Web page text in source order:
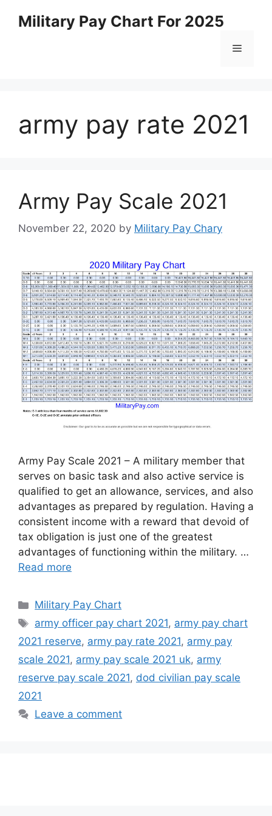
Military Pay Chart For 2025
Menu
army pay rate 2021
Army Pay Scale 2021
November 22, 2020 by Military Pay Chary
Army Pay Scale 2021 – A military member that
serves on basic task and also active service is
qualified to get an allowance, services, and also
advantages as prepared by regulation. Having a
consistent income with a reward that devoid of
tax obligation is just one of the greatest
advantages of functioning within the military. …
Read more
Categories
Military Pay Chart
Tags
army officer pay chart 2021, army pay chart
2021 reserve, army pay rate 2021, army pay
scale 2021, army pay scale 2021 uk, army
reserve pay scale 2021, dod civilian pay scale
2021
Leave a comment